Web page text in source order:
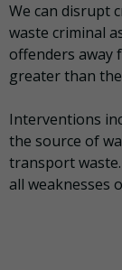
We can disrupt
waste criminal
offenders away
greater than
Interventions
the source of
transport
all weaknesses